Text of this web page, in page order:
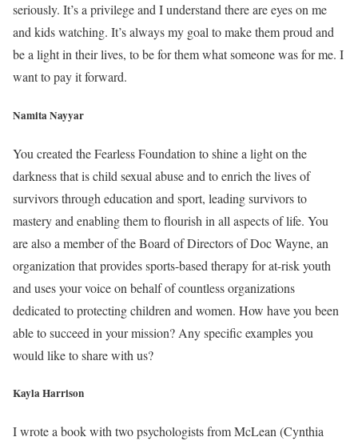
seriously. It’s a privilege and I understand there are eyes on me
and kids watching. It’s always my goal to make them proud and
be a light in their lives, to be for them what someone was for me. I
want to pay it forward.
Namita Nayyar
You created the Fearless Foundation to shine a light on the
darkness that is child sexual abuse and to enrich the lives of
survivors through education and sport, leading survivors to
mastery and enabling them to flourish in all aspects of life. You
are also a member of the Board of Directors of Doc Wayne, an
organization that provides sports-based therapy for at-risk youth
and uses your voice on behalf of countless organizations
dedicated to protecting children and women. How have you been
able to succeed in your mission? Any specific examples you
would like to share with us?
Kayla Harrison
I wrote a book with two psychologists from McLean (Cynthia